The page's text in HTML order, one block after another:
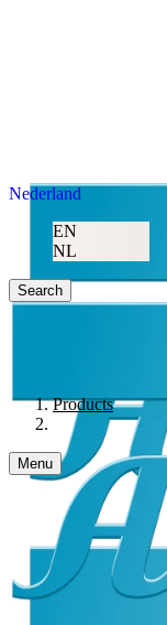
Nederland
EN
NL
Search
Products
Menu